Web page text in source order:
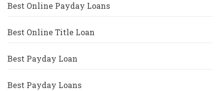
Best Online Payday Loans
Best Online Title Loan
Best Payday Loan
Best Payday Loans